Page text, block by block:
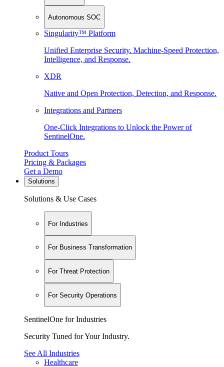
Autonomous SOC
Singularity™ Platform
Unified Enterprise Security. Machine-Speed Protection,
Intelligence, and Response.
XDR
Native and Open Protection, Detection, and Response.
Integrations and Partners
One-Click Integrations to Unlock the Power of
SentinelOne.
Product Tours
Pricing & Packages
Get a Demo
Solutions
Solutions & Use Cases
For Industries
For Business Transformation
For Threat Protection
For Security Operations
SentinelOne for Industries
Security Tuned for Your Industry.
See All Industries
Healthcare